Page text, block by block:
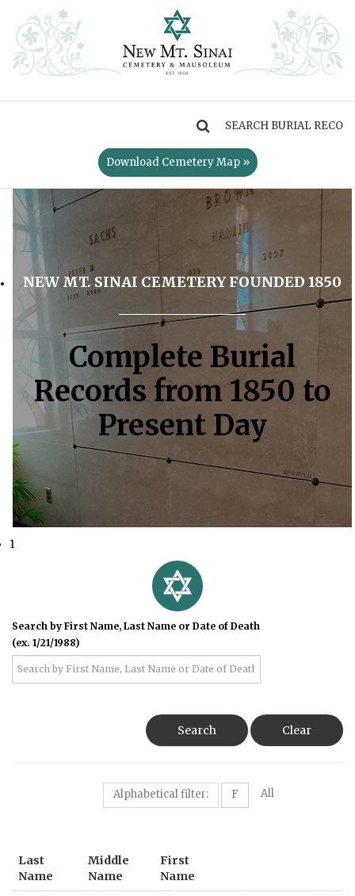
Download Cemetery Map »
NEW MT. SINAI CEMETERY FOUNDED 1850
Complete Burial
Records from 1850 to
Present Day
1
Search by First Name, Last Name or Date of Death
(ex. 1/21/1988)
Search Clear
Alphabetical filter: F All
Last
Name
Middle
Name
First
Name